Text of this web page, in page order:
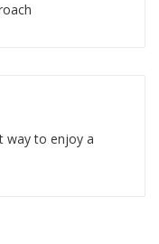
way to enjoy a